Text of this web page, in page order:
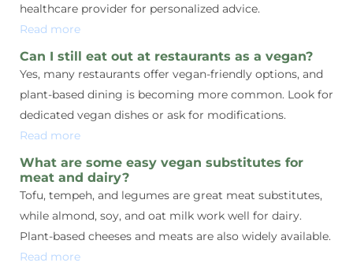
healthcare provider for personalized advice.
Read more
Can I still eat out at restaurants as a vegan?
Yes, many restaurants offer vegan-friendly options, and
plant-based dining is becoming more common. Look for
dedicated vegan dishes or ask for modifications.
Read more
What are some easy vegan substitutes for
meat and dairy?
Tofu, tempeh, and legumes are great meat substitutes,
while almond, soy, and oat milk work well for dairy.
Plant-based cheeses and meats are also widely available.
Read more